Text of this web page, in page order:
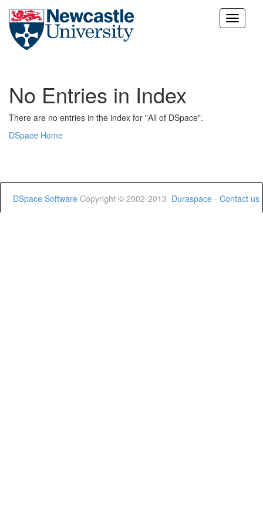
Skip
No Entries in Index
There are no entries in the index for "All of DSpace".
DSpace Home
DSpace Software Copyright © 2002-2013 Duraspace - Contact us